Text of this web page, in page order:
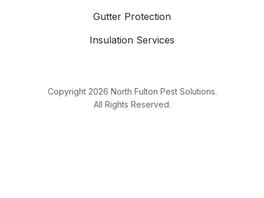
Gutter Protection
Insulation Services
Copyright 2026 North Fulton Pest Solutions.
All Rights Reserved.